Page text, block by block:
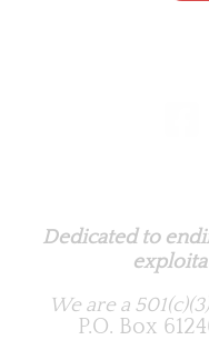
Dedicated to
We are a
P.O. Box